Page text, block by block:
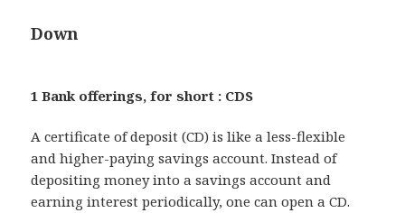
Down
1 Bank offerings, for short : CDS
A certificate of deposit (CD) is like a less-flexible
and higher-paying savings account. Instead of
depositing money into a savings account and
earning interest periodically, one can open a CD.